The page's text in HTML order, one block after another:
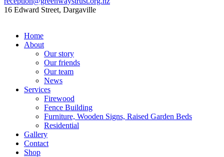
16 Edward Street, Dargaville
Home
About
Our story
Our friends
Our team
News
Services
Firewood
Fence Building
Furniture, Wooden Signs, Raised Garden Beds
Residential
Gallery
Contact
Shop